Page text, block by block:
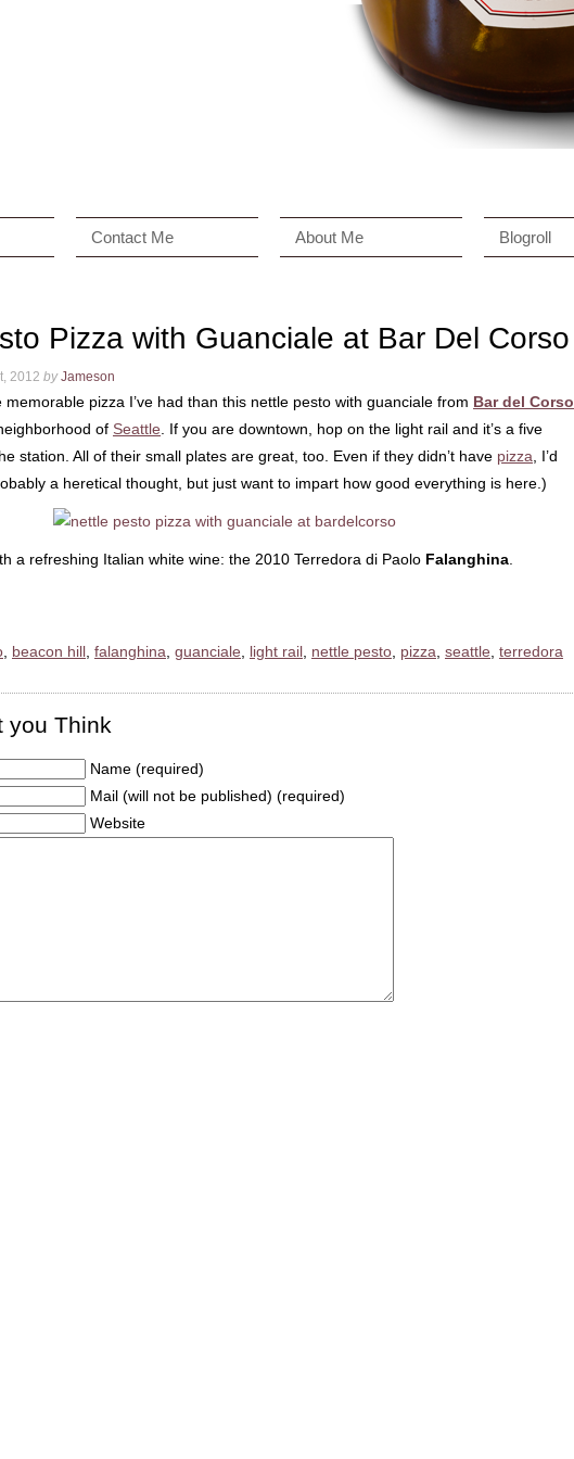
Contact Me About Me Blogroll
Pizza with Guanciale at Bar Del Corso
2012 by Jameson
memorable pizza I’ve had than this nettle pesto with guanciale from Bar del Corso
of Seattle . If you are downtown, hop on the light rail and it’s a five
station. All of their small plates are great, too. Even if they didn’t have pizza , I’d
a heretical thought, but just want to impart how good everything is here.)
a refreshing Italian white wine: the 2010 Terredora di Paolo Falanghina
beacon hill falanghina guanciale light rail nettle pesto pizza seattle terredora
you Think
Name (required)
Mail (will not be published) (required)
Website